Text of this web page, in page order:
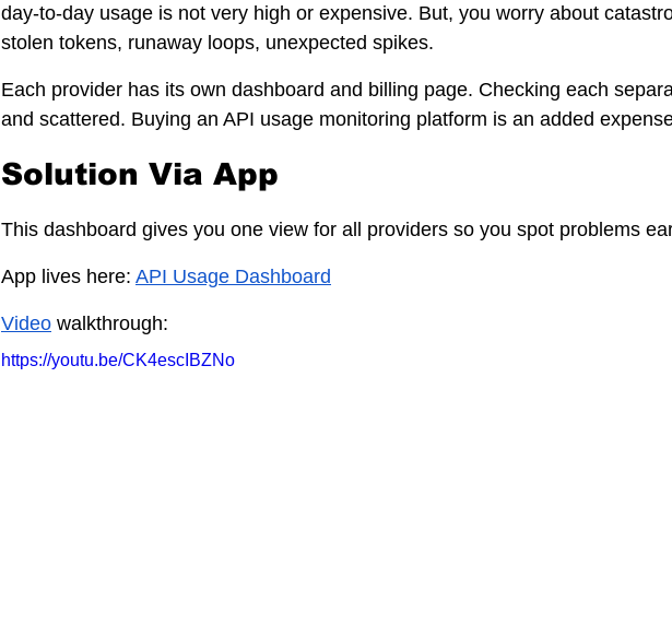
day-to-day usage is not very high or expensive. But, you worry about
stolen tokens, runaway loops, unexpected spikes.
Each provider has its own dashboard and billing page. Checking each
and scattered. Buying an API usage monitoring platform is an added
Solution Via App
This dashboard gives you one view for all providers so you spot problems
App lives here: API Usage Dashboard
Video walkthrough:
https://youtu.be/CK4escIBZNo